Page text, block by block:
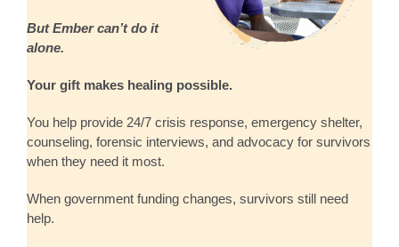
But Ember can’t do it
alone.
Your gift makes healing possible.
You help provide 24/7 crisis response, emergency shelter,
counseling, forensic interviews, and advocacy for survivors
when they need it most.
When government funding changes, survivors still need
help.